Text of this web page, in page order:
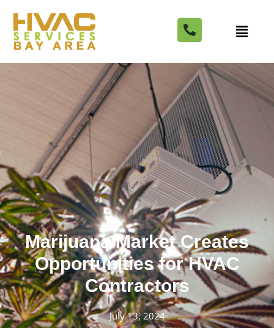
Marijuana Market Creates
Opportunities for HVAC
Contractors
July 13, 2024